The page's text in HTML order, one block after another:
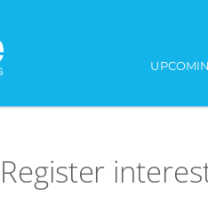
Register